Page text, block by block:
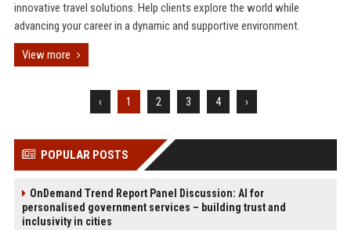
innovative travel solutions. Help clients explore the world while
advancing your career in a dynamic and supportive environment.
View more
‹ 1 2 3 4 ›
POPULAR POSTS
OnDemand Trend Report Panel Discussion: AI for
personalised government services – building trust and
inclusivity in cities